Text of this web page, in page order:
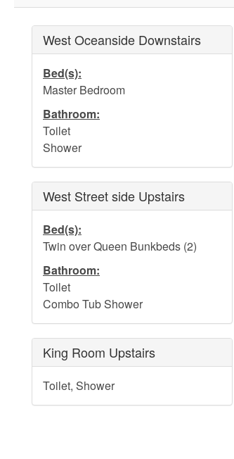
West Oceanside Downstairs
Bed(s):
Master Bedroom
Bathroom:
Toilet
Shower
West Street side Upstairs
Bed(s):
Twin over Queen Bunkbeds (2)
Bathroom:
Toilet
Combo Tub Shower
King Room Upstairs
Toilet, Shower